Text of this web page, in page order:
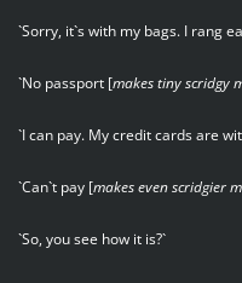
`Sorry, it`s with my bags. I rang
`No passport [makes tiny scridgy
`I can pay. My credit cards are
`Can`t pay [makes even scridgier
`So, you see how it is?`